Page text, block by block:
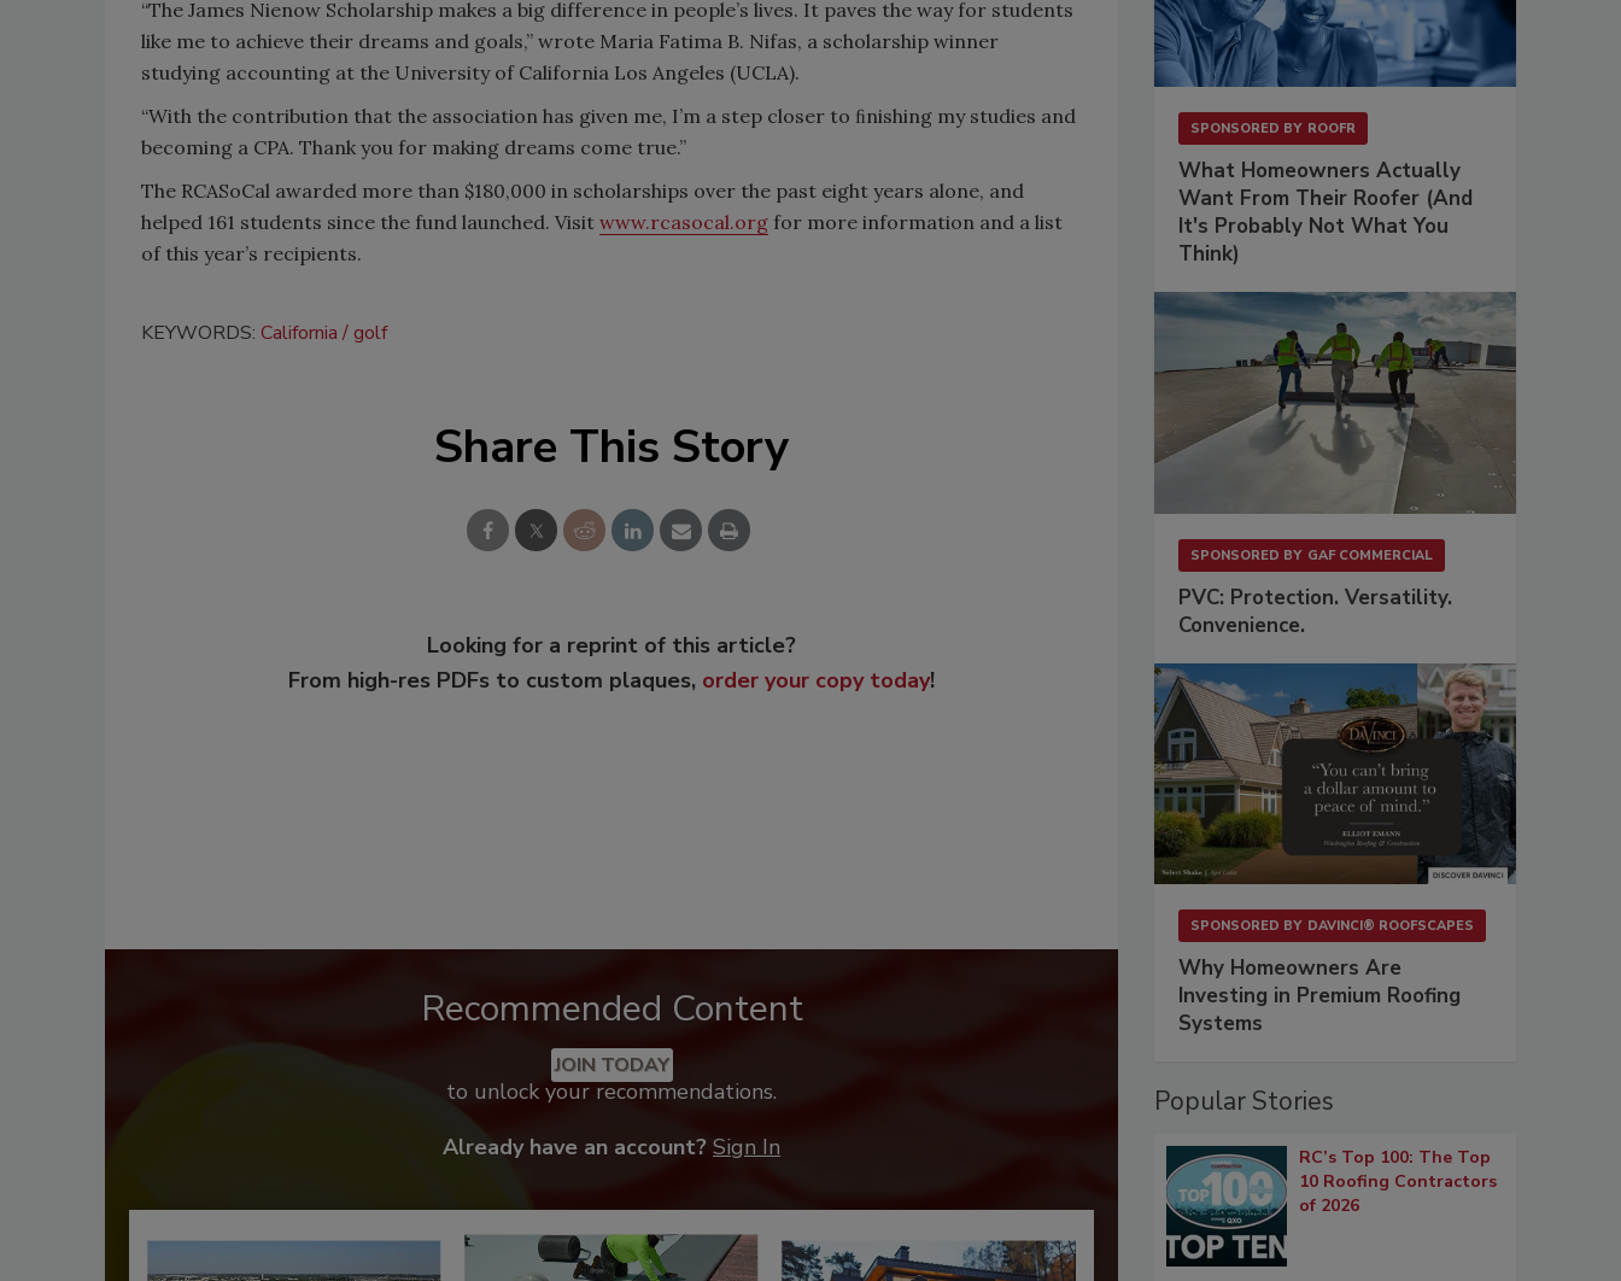
“The James Nienow Scholarship makes a big difference in people’s lives. It paves the way for students
like me to achieve their dreams and goals,” wrote Maria Fatima B. Nifas, a scholarship winner
studying accounting at the University of California Los Angeles (UCLA).
“With the contribution that the association has given me, I’m a step closer to ﬁnishing my studies and
becoming a CPA. Thank you for making dreams come true.”
The RCASoCal awarded more than $180,000 in scholarships over the past eight years alone, and
helped 161 students since the fund launched. Visit www.rcasocal.org for more information and a list
of this year’s recipients.
KEYWORDS: California golf
Share This Story
Looking for a reprint of this article?
From high-res PDFs to custom plaques, order your copy today!
Recommended Content
JOIN TODAY
to unlock your recommendations.
Already have an account? Sign In
SPONSORED BY ROOFR
What Homeowners Actually
Want From Their Roofer (And
It's Probably Not What You
Think)
SPONSORED BY GAF COMMERCIAL
PVC: Protection. Versatility.
Convenience.
SPONSORED BY DAVINCI® ROOFSCAPES
Why Homeowners Are
Investing in Premium Roofing
Systems
Popular Stories
RC’s Top 100: The Top
10 Roofing Contractors
of 2026